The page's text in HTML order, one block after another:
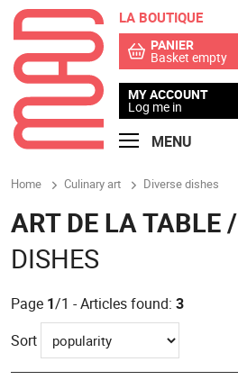
Go to menu
Go to contents
LA BOUTIQUE
PANIER
Basket empty
MY ACCOUNT
Log me in
MENU
Home Culinary art Diverse dishes
ART DE LA TABLE /
DISHES
Page 1/1 - Articles found: 3
Sort